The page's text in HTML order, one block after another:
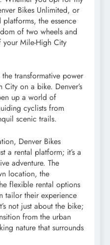
Bikes Unlimited, or
the essence
of two wheels and
your Mile-High City
transformative power
on a bike. Denver’s
up a world of
cyclists from
scenic trails.
Denver Bikes
a rental platform; it’s a
adventure. The
location, the
flexible rental options
tailor their experience
not just about the bike;
from the urban
nature that surrounds